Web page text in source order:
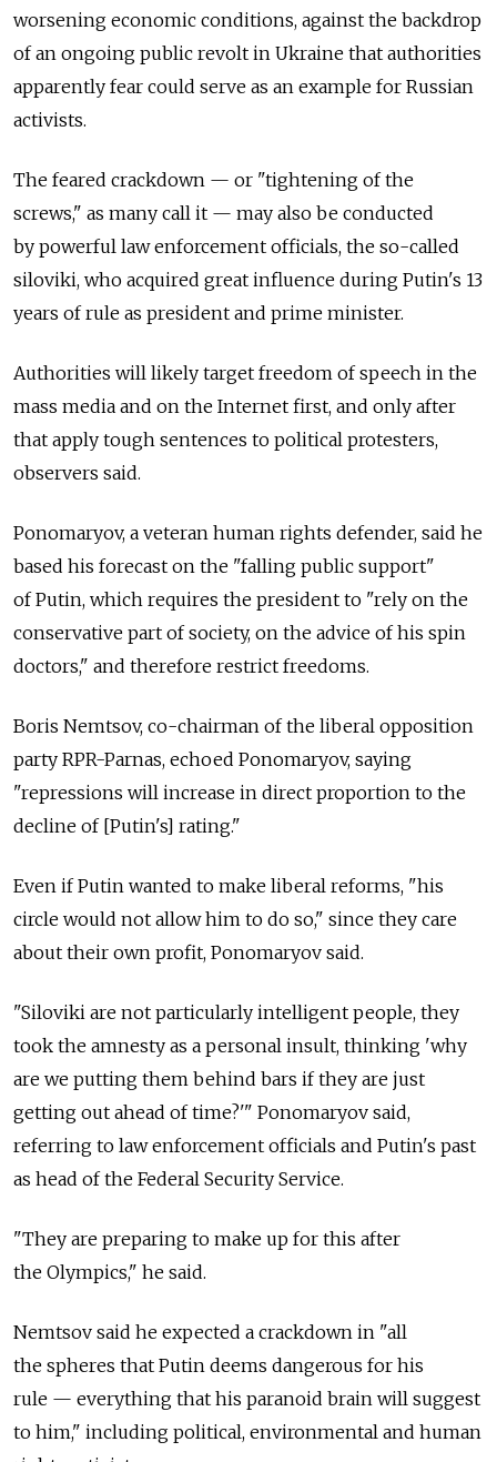
worsening economic conditions, against the backdrop
of an ongoing public revolt in Ukraine that authorities
apparently fear could serve as an example for Russian
activists.
The feared crackdown — or "tightening of the
screws," as many call it — may also be conducted
by powerful law enforcement officials, the so-called
siloviki, who acquired great influence during Putin's 13
years of rule as president and prime minister.
Authorities will likely target freedom of speech in the
mass media and on the Internet first, and only after
that apply tough sentences to political protesters,
observers said.
Ponomaryov, a veteran human rights defender, said he
based his forecast on the "falling public support"
of Putin, which requires the president to "rely on the
conservative part of society, on the advice of his spin
doctors," and therefore restrict freedoms.
Boris Nemtsov, co-chairman of the liberal opposition
party RPR-Parnas, echoed Ponomaryov, saying
"repressions will increase in direct proportion to the
decline of [Putin's] rating."
Even if Putin wanted to make liberal reforms, "his
circle would not allow him to do so," since they care
about their own profit, Ponomaryov said.
"Siloviki are not particularly intelligent people, they
took the amnesty as a personal insult, thinking 'why
are we putting them behind bars if they are just
getting out ahead of time?'" Ponomaryov said,
referring to law enforcement officials and Putin's past
as head of the Federal Security Service.
"They are preparing to make up for this after
the Olympics," he said.
Nemtsov said he expected a crackdown in "all
the spheres that Putin deems dangerous for his
rule — everything that his paranoid brain will suggest
to him," including political, environmental and human